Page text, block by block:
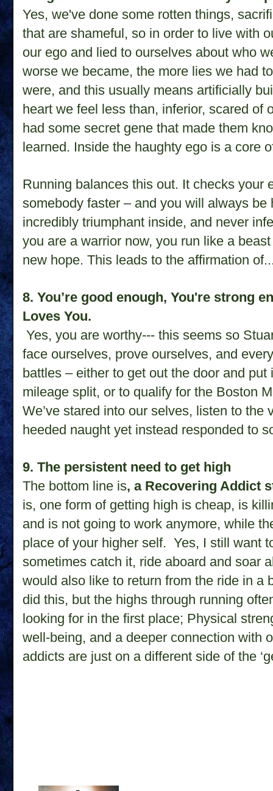
Yes, we've done some rotten things,
that are shameful, so in order to live with
our ego and lied to ourselves about who
worse we became, the more lies we had
were, and this usually means artificially
heart we feel less than, inferior, scared of
had some secret gene that made them
learned. Inside the haughty ego is a core
Running balances this out. It checks your
somebody faster – and you will always be
incredibly triumphant inside, and never
you are a warrior now, you run like a
new hope. This leads to the affirmation
8. You’re good enough, You're strong
Loves You.
Yes, you are worthy--- this seems so
face ourselves, prove ourselves, and
battles – either to get out the door and
mileage split, or to qualify for the Boston
We’ve stared into our selves, listen to
heeded naught yet instead responded to
9. The persistent need to get high
The bottom line is, a Recovering Addict
is, one form of getting high is cheap, is
and is not going to work anymore, while
place of your higher self. Yes, I still want
sometimes catch it, ride aboard and soar
would also like to return from the ride in a
did this, but the highs through running
looking for in the first place; Physical
well-being, and a deeper connection with
addicts are just on a different side of the